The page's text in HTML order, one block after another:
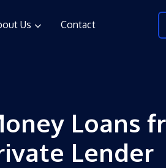
Us Contact
Loans
Lender